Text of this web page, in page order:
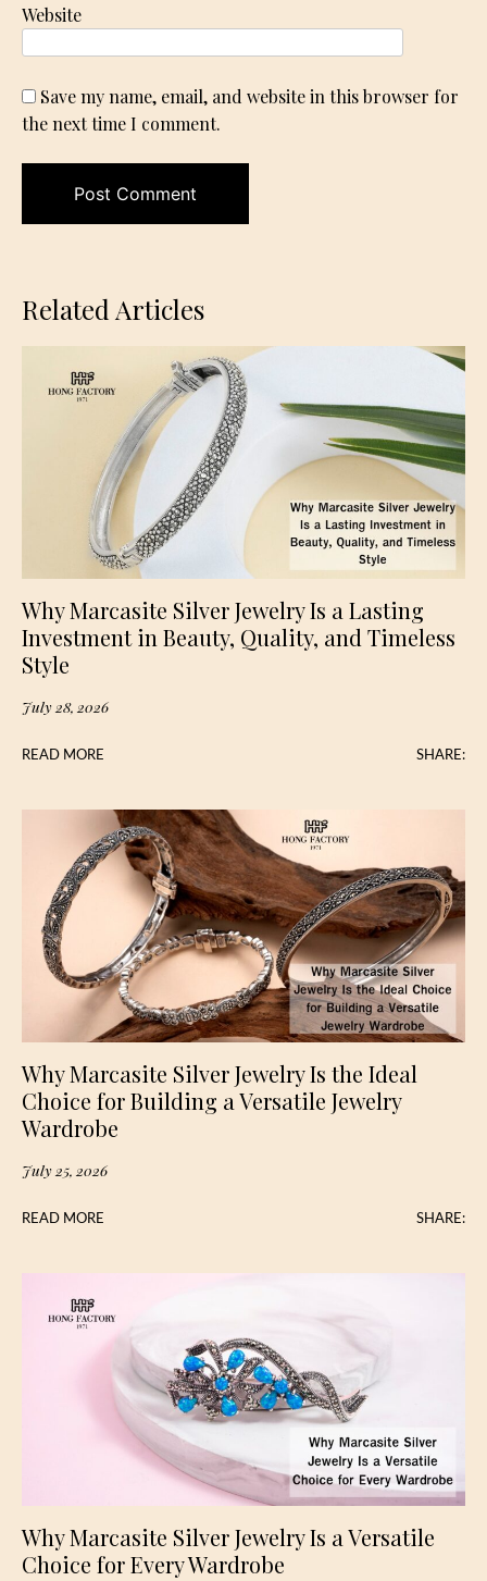
Website
Save my name, email, and website in this browser for
the next time I comment.
Related Articles
Why Marcasite Silver Jewelry Is a Lasting
Investment in Beauty, Quality, and Timeless
Style
July 28, 2026
READ MORE SHARE:
Why Marcasite Silver Jewelry Is the Ideal
Choice for Building a Versatile Jewelry
Wardrobe
July 25, 2026
READ MORE SHARE:
Why Marcasite Silver Jewelry Is a Versatile
Choice for Every Wardrobe